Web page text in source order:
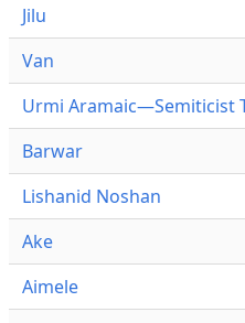
Jilu
Van
Urmi Aramaic—Semiticist
Barwar
Lishanid Noshan
Ake
Aimele